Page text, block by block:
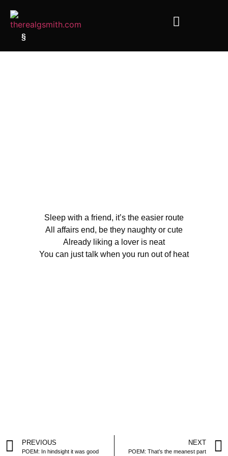
§
Sleep with a friend, it’s the easier route
All affairs end, be they naughty or cute
Already liking a lover is neat
You can just talk when you run out of heat
PREVIOUS
POEM: In hindsight it was good
NEXT
POEM: That’s the meanest part